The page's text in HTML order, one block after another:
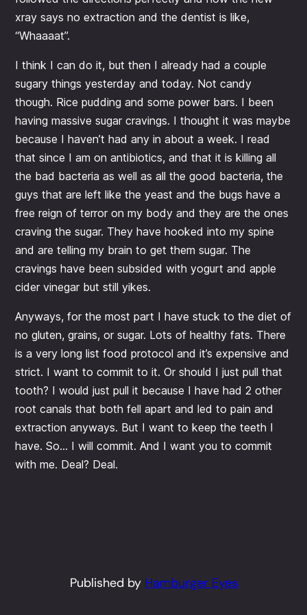
xray says no extraction and the dentist is like,
“Whaaaat”.
I think I can do it, but then I already had a couple
sugary things yesterday and today. Not candy
though. Rice pudding and some power bars. I been
having massive sugar cravings. I thought it was maybe
because I haven’t had any in about a week. I read
that since I am on antibiotics, and that it is killing all
the bad bacteria as well as all the good bacteria, the
guys that are left like the yeast and the bugs have a
free reign of terror on my body and they are the ones
craving the sugar. They have hooked into my spine
and are telling my brain to get them sugar. The
cravings have been subsided with yogurt and apple
cider vinegar but still yikes.
Anyways, for the most part I have stuck to the diet of
no gluten, grains, or sugar. Lots of healthy fats. There
is a very long list food protocol and it’s expensive and
strict. I want to commit to it. Or should I just pull that
tooth? I would just pull it because I have had 2 other
root canals that both fell apart and led to pain and
extraction anyways. But I want to keep the teeth I
have. So… I will commit. And I want you to commit
with me. Deal? Deal.
Published by Hamburger Eyes